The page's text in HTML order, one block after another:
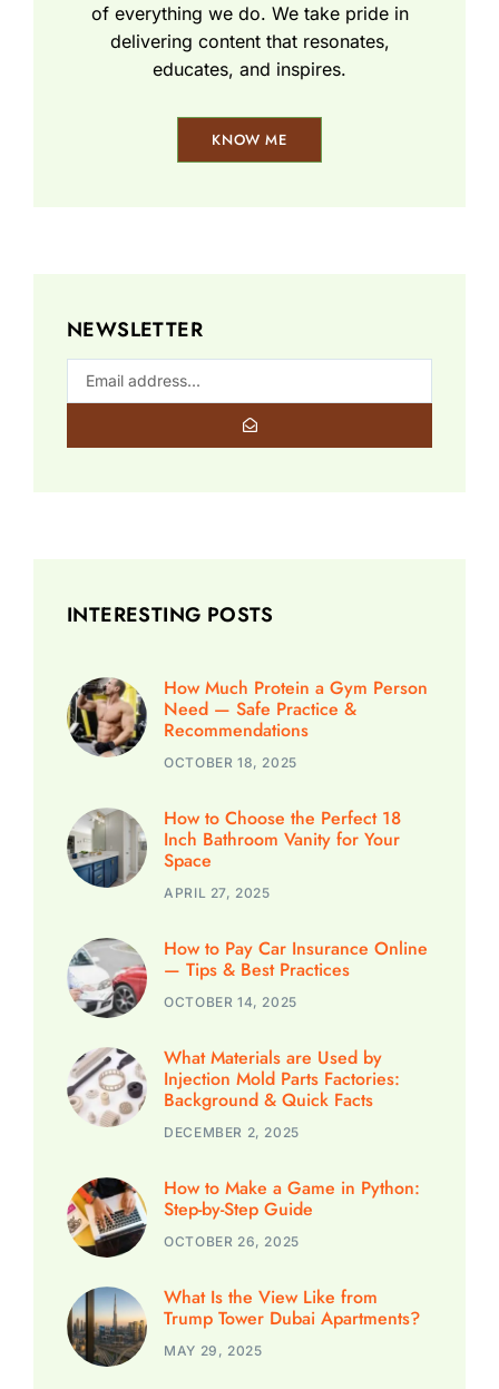
of everything we do. We take pride in
delivering content that resonates,
educates, and inspires.
KNOW ME
NEWSLETTER
INTERESTING POSTS
How Much Protein a Gym Person
Need — Safe Practice &
Recommendations
OCTOBER 18, 2025
How to Choose the Perfect 18
Inch Bathroom Vanity for Your
Space
APRIL 27, 2025
How to Pay Car Insurance Online
— Tips & Best Practices
OCTOBER 14, 2025
What Materials are Used by
Injection Mold Parts Factories:
Background & Quick Facts
DECEMBER 2, 2025
How to Make a Game in Python:
Step-by-Step Guide
OCTOBER 26, 2025
What Is the View Like from
Trump Tower Dubai Apartments?
MAY 29, 2025